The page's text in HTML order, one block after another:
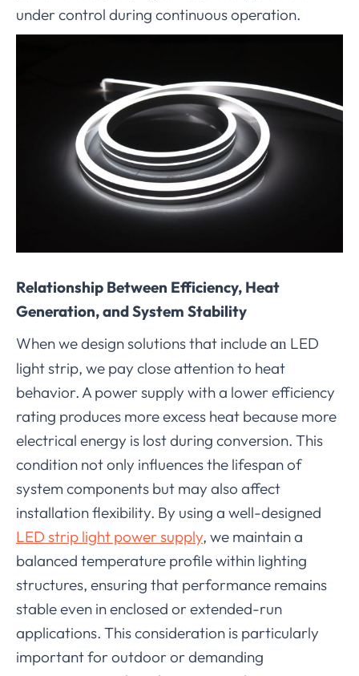
under control during continuous operation.
Relationship Between Efficiency, Heat
Generation, and System Stability
When we design solutions that include an LED
light strip, we pay close attention to heat
behavior. A power supply with a lower efficiency
rating produces more excess heat because more
electrical energy is lost during conversion. This
condition not only influences the lifespan of
system components but may also affect
installation flexibility. By using a well-designed
LED strip light power supply, we maintain a
balanced temperature profile within lighting
structures, ensuring that performance remains
stable even in enclosed or extended-run
applications. This consideration is particularly
important for outdoor or demanding